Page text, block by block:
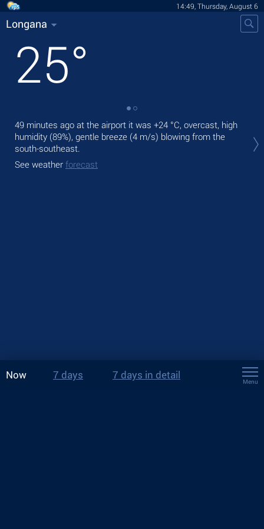
14:49, Thursday, August 6
Longana
25°
49 minutes ago at the airport it was +24 °C, overcast, high
humidity (89%), gentle breeze (4 m/s) blowing from the
south-southeast.
See weather forecast
Now 7 days 7 days in detail
Menu